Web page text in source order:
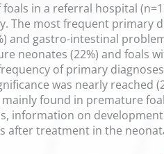
in a referral hospital
The most frequent primary
and gastro-intestinal
neonates (22%) and foals
of primary
was nearly reached
found in premature
information on
after treatment in the